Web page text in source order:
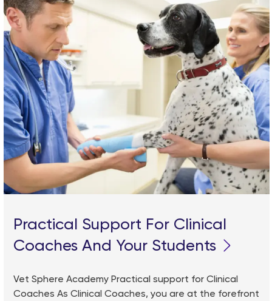
Practical Support For Clinical
Coaches And Your Students
Vet Sphere Academy Practical support for Clinical
Coaches As Clinical Coaches, you are at the forefront